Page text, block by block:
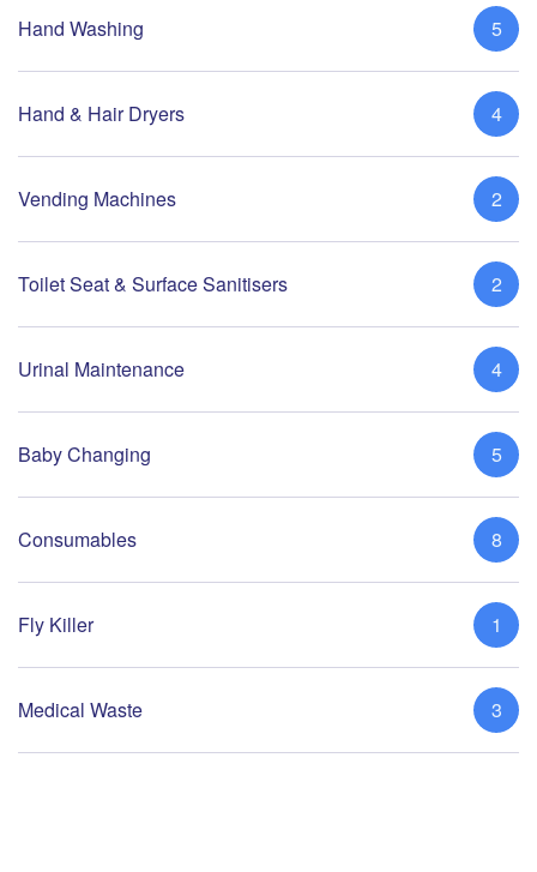
Hand Washing 5
Hand & Hair Dryers 4
Vending Machines 2
Toilet Seat & Surface Sanitisers 2
Urinal Maintenance 4
Baby Changing 5
Consumables 8
Fly Killer 1
Medical Waste 3